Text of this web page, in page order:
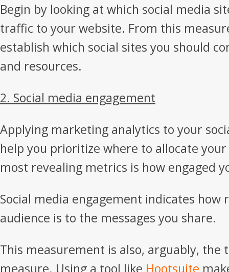
Begin by looking at which social media
traffic to your website. From this
establish which social sites you should
and resources.
2. Social media engagement
Applying marketing analytics to your
help you prioritize where to allocate
most revealing metrics is how engaged
Social media engagement indicates how
audience is to the messages you share.
This measurement is also, arguably, the
measure. Using a tool like Hootsuite